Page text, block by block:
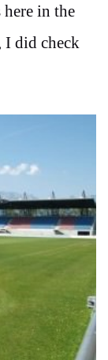
in the
I did check